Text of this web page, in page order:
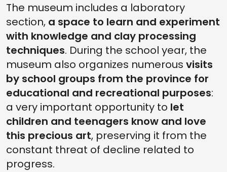
The museum includes a laboratory
section, a space to learn and experiment
with knowledge and clay processing
techniques. During the school year, the
museum also organizes numerous visits
by school groups from the province for
educational and recreational purposes:
a very important opportunity to let
children and teenagers know and love
this precious art, preserving it from the
constant threat of decline related to
progress.